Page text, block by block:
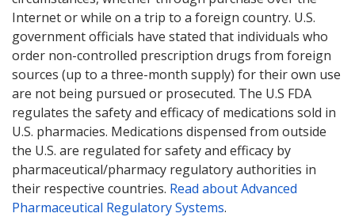
Internet or while on a trip to a foreign country. U.S.
government officials have stated that individuals who
order non-controlled prescription drugs from foreign
sources (up to a three-month supply) for their own use
are not being pursued or prosecuted. The U.S FDA
regulates the safety and efficacy of medications sold in
U.S. pharmacies. Medications dispensed from outside
the U.S. are regulated for safety and efficacy by
pharmaceutical/pharmacy regulatory authorities in
their respective countries. Read about Advanced
Pharmaceutical Regulatory Systems.